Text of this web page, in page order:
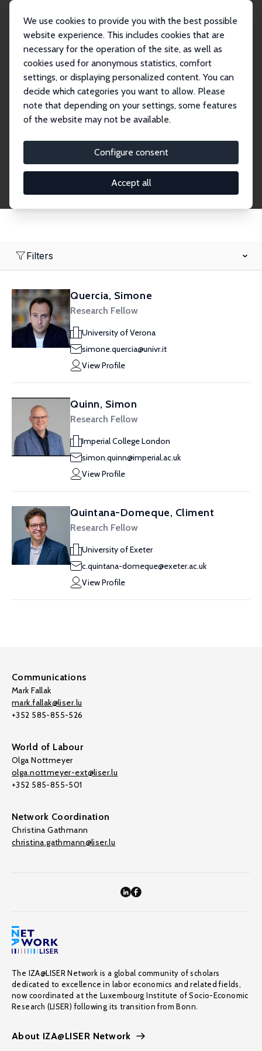
We use cookies to provide you with the best possible
website experience. This includes cookies that are
necessary for the operation of the site, as well as
cookies used for anonymous statistics, comfort
settings, or displaying personalized content. You can
decide which categories you want to allow. Please
note that depending on your settings, some features
of the website may not be available.
Configure consent
Accept all
Search
Research Fellows
Filters
Quercia, Simone
Research Fellow
University of Verona
simone.quercia@univr.it
View Profile
Quinn, Simon
Research Fellow
Imperial College London
simon.quinn@imperial.ac.uk
View Profile
Quintana-Domeque, Climent
Research Fellow
University of Exeter
c.quintana-domeque@exeter.ac.uk
View Profile
Communications
Mark Fallak
mark.fallak@liser.lu
+352 585-855-526
World of Labour
Olga Nottmeyer
olga.nottmeyer-ext@liser.lu
+352 585-855-501
Network Coordination
Christina Gathmann
christina.gathmann@liser.lu
The IZA@LISER Network is a global community of scholars
dedicated to excellence in labor economics and related fields,
now coordinated at the Luxembourg Institute of Socio-Economic
Research (LISER) following its transition from Bonn.
About IZA@LISER Network